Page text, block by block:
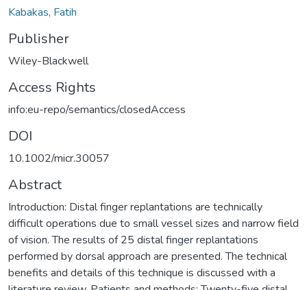
Kabakas, Fatih
Publisher
Wiley-Blackwell
Access Rights
info:eu-repo/semantics/closedAccess
DOI
10.1002/micr.30057
Abstract
Introduction: Distal finger replantations are technically
difficult operations due to small vessel sizes and narrow field
of vision. The results of 25 distal finger replantations
performed by dorsal approach are presented. The technical
benefits and details of this technique is discussed with a